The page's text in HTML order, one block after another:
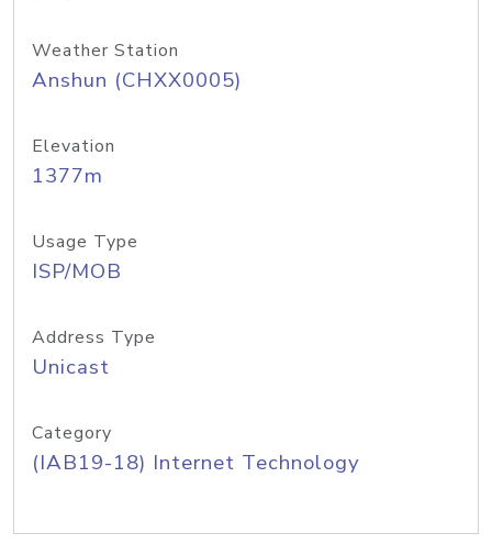
Weather Station
Anshun (CHXX0005)
Elevation
1377m
Usage Type
ISP/MOB
Address Type
Unicast
Category
(IAB19-18) Internet Technology